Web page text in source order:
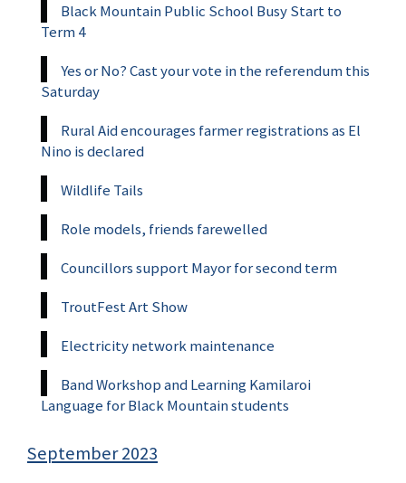
Black Mountain Public School Busy Start to
Term 4
Yes or No? Cast your vote in the referendum this
Saturday
Rural Aid encourages farmer registrations as El
Nino is declared
Wildlife Tails
Role models, friends farewelled
Councillors support Mayor for second term
TroutFest Art Show
Electricity network maintenance
Band Workshop and Learning Kamilaroi
Language for Black Mountain students
September 2023